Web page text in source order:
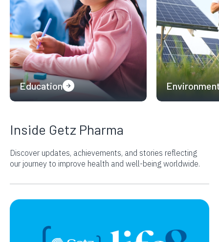
Education
Inside Getz Pharma
Discover updates, achievements, and stories reflecting
our journey to improve health and well-being worldwide.